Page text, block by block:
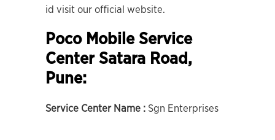
id visit our official website.
Poco Mobile Service
Center Satara Road,
Pune:
Service Center Name : Sgn Enterprises